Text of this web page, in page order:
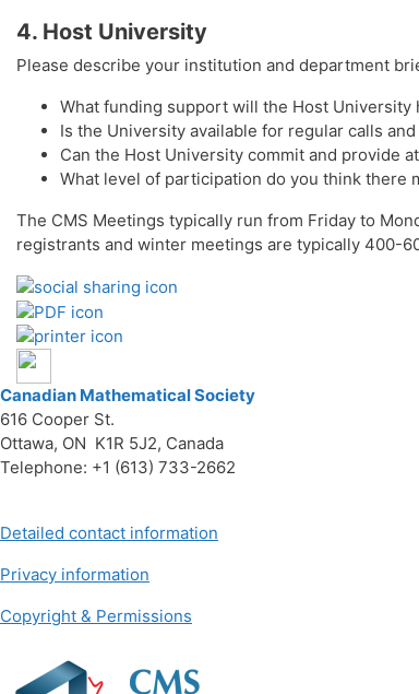
4. Host University
Please describe your institution and department
What funding support will the Host University
Is the University available for regular calls
Can the Host University commit and provide
What level of participation do you think there
The CMS Meetings typically run from Friday to
registrants and winter meetings are typically 400-
Canadian Mathematical Society
616 Cooper St.
Ottawa, ON K1R 5J2, Canada
Telephone: +1 (613) 733-2662
Detailed contact information
Privacy information
Copyright & Permissions